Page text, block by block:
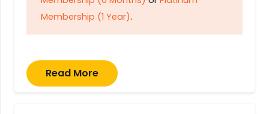
Membership (1 Year).
Read More